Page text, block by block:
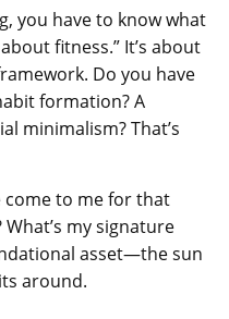
you have to know what
fitness.” It’s about
Do you have
formation? A
minimalism? That’s
come to me for that
my signature
asset—the sun
around.